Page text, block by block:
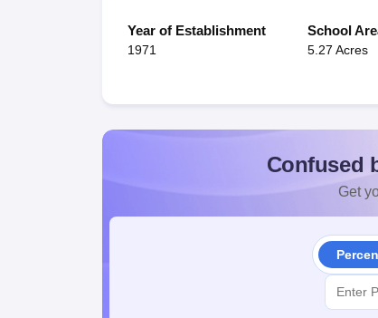
Year of Establishment
1971
School
5.27 Acres
Confused
Get